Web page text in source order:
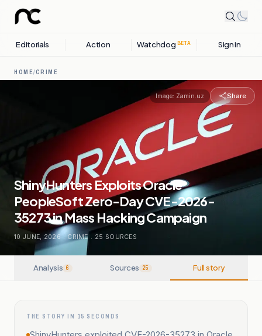
Editorials Action Watchdog BETA Sign in
HOME/CRIME
Image: Zamin.uz Share
ShinyHunters Exploits Oracle
PeopleSoft Zero-Day CVE-2026-
35273 in Mass Hacking Campaign
10 JUNE, 2026 . CRIME . 25 SOURCES
Analysis 6 Sources 25 Full story
THE STORY IN 15 SECONDS